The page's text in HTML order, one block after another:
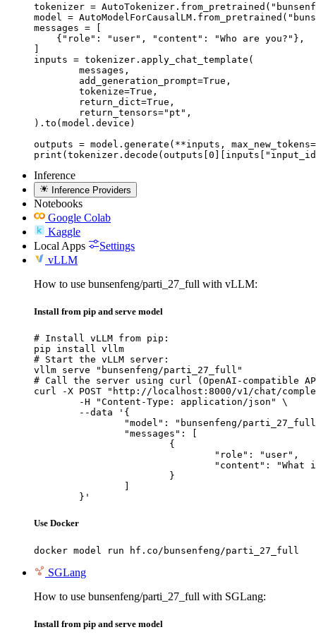
tokenizer =
model =
messages = [
    {"role": "user", "content": "Who are you?"},
]
inputs = tokenizer.apply_chat_template(
).to(model.device)
outputs = model.generate(**inputs,
Inference
Inference Providers
Notebooks
Google Colab
Kaggle
Local Apps
Settings
vLLM
How to use bunsenfeng/parti_27_full with vLLM:
Install from pip and serve model
# Install vLLM from pip:
pip install vllm
# Start the vLLM server:
vllm serve "bunsenfeng/parti_27_full"
# Call the server using curl (OpenAI-compatible
curl -X POST "http://localhost:8000/v1/chat/
	}'
Use Docker
docker model run hf.co/bunsenfeng/parti_27_full
SGLang
How to use bunsenfeng/parti_27_full with SGLang:
Install from pip and serve model